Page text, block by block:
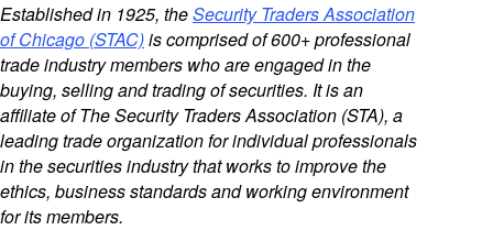
Established in 1925, theSecurity Traders Association
of Chicago (STAC)is comprised of 600+ professional
trade industry members who are engaged in the
buying, selling and trading of securities. It is an
affiliate of The Security Traders Association (STA), a
leading trade organization for individual professionals
in the securities industry that works to improve the
ethics, business standards and working environment
for its members.